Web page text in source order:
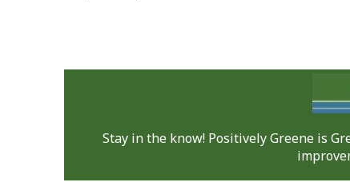
Stay in the know! Positively Greene is